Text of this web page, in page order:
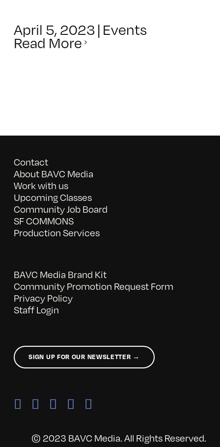
April 5, 2023| Events
Read More
Contact
About BAVC Media
Work with us
Upcoming Classes
Community Job Board
SF COMMONS
Production Services
BAVC Media Brand Kit
Community Promotion Request Form
Privacy Policy
Staff Login
SIGN UP FOR OUR NEWSLETTER →
© 2023 BAVC Media. All Rights Reserved.